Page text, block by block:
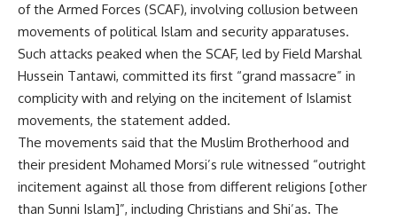
of the Armed Forces (SCAF), involving collusion between
movements of political Islam and security apparatuses.
Such attacks peaked when the SCAF, led by Field Marshal
Hussein Tantawi, committed its first “grand massacre” in
complicity with and relying on the incitement of Islamist
movements, the statement added.
The movements said that the Muslim Brotherhood and
their president Mohamed Morsi’s rule witnessed “outright
incitement against all those from different religions [other
than Sunni Islam]”, including Christians and Shi’as. The